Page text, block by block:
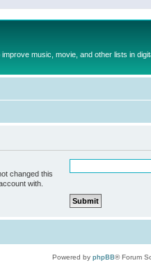
music, movie, and other lists in
changed this
with.
Powered by phpBB® Forum